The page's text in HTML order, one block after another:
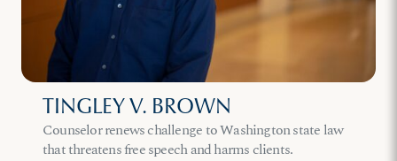
TINGLEY V. BROWN
Counselor renews challenge to Washington state law
that threatens free speech and harms clients.